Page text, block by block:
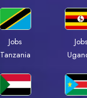
Jobs
Tanzania
Jobs